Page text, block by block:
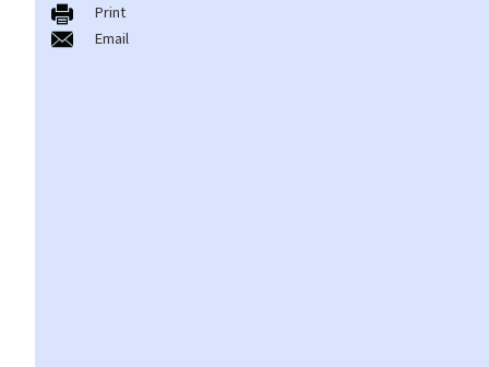
1. What are the major anti-discrimination ordinances in Hong
Kong?
Print
Email